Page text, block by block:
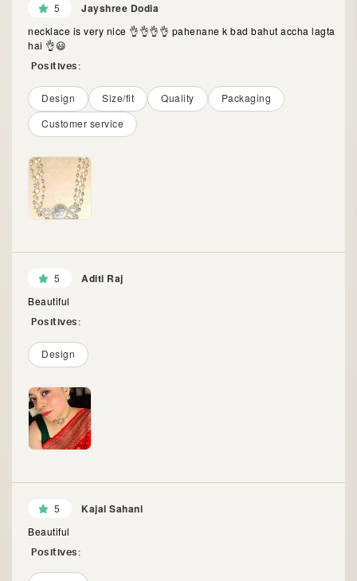
5 Jayshree Dodia
necklace is very nice 👌👌👌👌 pahenane k bad bahut accha lagta
hai 👌😃
Positives:
Design Size/fit Quality
Packaging
Customer service
5 Aditi Raj
Beautiful
Positives:
Design
5 Kajal Sahani
Beautiful
Positives: